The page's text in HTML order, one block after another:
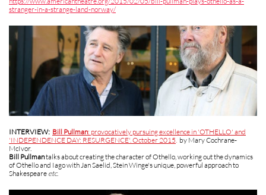
stranger-in-a-strange-land-norway/
INTERVIEW: Bill Pullman: provocatively pursuing excellence in 'OTHELLO' and
'INDEPENDENCE DAY: RESURGENCE'. October 2015. by Mary Cochrane-
McIvor.
Bill Pullmantalks about creating the character of Othello, working out the dynamics
of Othello and Iago with Jan Saelid, Stein Winge's unique, powerful approach to
Shakespeare etc.